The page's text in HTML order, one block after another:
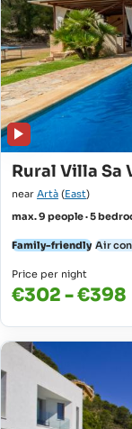
Rural Villa Sa
near Artà (East)
max. 9 people · 5
Family-friendly Air
Price per night
€302 - €398